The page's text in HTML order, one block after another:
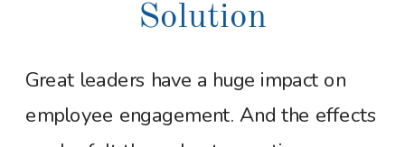
Solution
Great leaders have a huge impact on
employee engagement. And the effects